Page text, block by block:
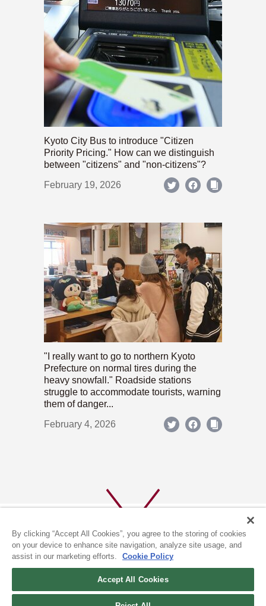
Kyoto City Bus to introduce "Citizen
Priority Pricing." How can we distinguish
between "citizens" and "non-citizens"?
February 19, 2026
"I really want to go to northern Kyoto
Prefecture on normal tires during the
heavy snowfall." Roadside stations
struggle to accommodate tourists, warning
them of danger...
February 4, 2026
By clicking “Accept All Cookies”, you agree to the storing of cookies
on your device to enhance site navigation, analyze site usage, and
assist in our marketing efforts.
Cookie Policy
Accept All Cookies